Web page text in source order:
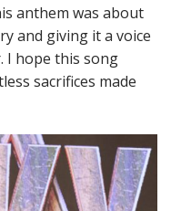
anthem was about
and giving it a voice
I hope this song
sacrifices made